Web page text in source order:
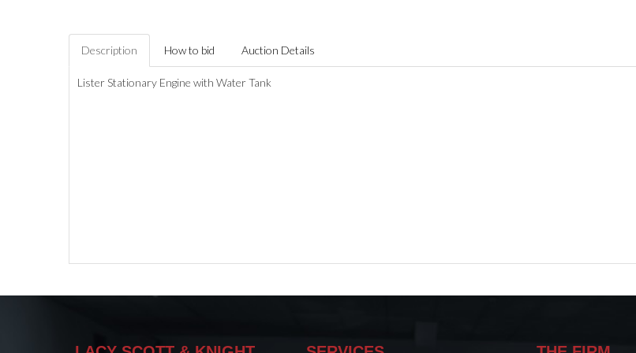
Description How to bid Auction Details
Lister Stationary Engine with Water Tank